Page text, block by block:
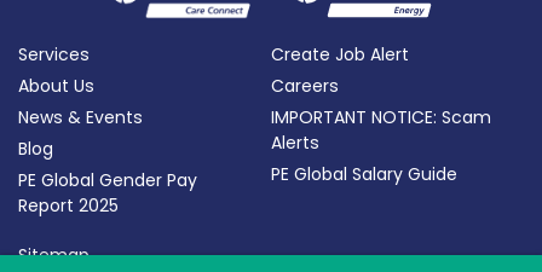
Services
About Us
News & Events
Blog
PE Global Gender Pay
Report 2025
Create Job Alert
Careers
IMPORTANT NOTICE: Scam
Alerts
PE Global Salary Guide
Sitemap